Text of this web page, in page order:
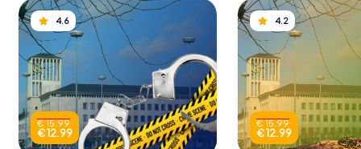
4.6
€ 15.99
€ 12.99
4.2
€ 15.99
€ 12.99